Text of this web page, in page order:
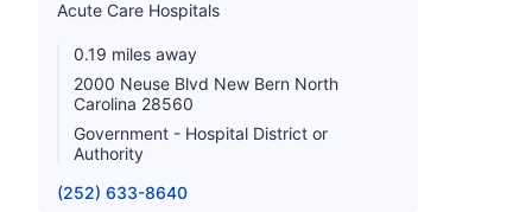
Acute Care Hospitals
0.19 miles away
2000 Neuse Blvd New Bern North
Carolina 28560
Government - Hospital District or
Authority
(252) 633-8640